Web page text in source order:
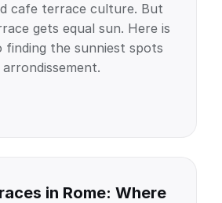
cafe terrace culture. But
gets equal sun. Here is
finding the sunniest spots
in Rome: Where